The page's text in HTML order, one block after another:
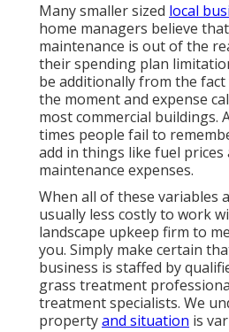
Many smaller sized local
home managers believe
maintenance is out of the
their spending plan
be additionally from the
the moment and expense
most commercial buildings.
times people fail to
add in things like fuel prices
maintenance expenses.
When all of these variables
usually less costly to work
landscape upkeep firm to
you. Simply make certain
business is staffed by
grass treatment
treatment specialists. We
propertyand situation is